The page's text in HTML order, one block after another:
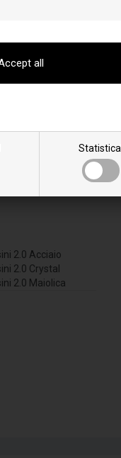
Statistical
2.0 Acciaio
2.0 Crystal
2.0 Maiolica